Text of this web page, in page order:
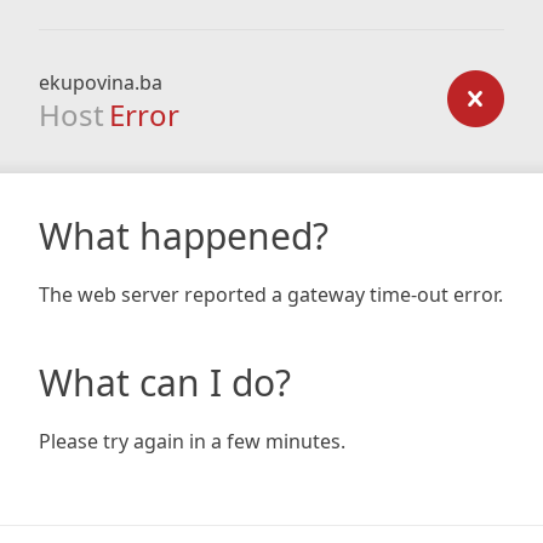
ekupovina.ba
Host Error
What happened?
The web server reported a gateway time-out error.
What can I do?
Please try again in a few minutes.